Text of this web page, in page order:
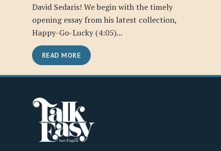
David Sedaris! We begin with the timely
opening essay from his latest collection,
Happy-Go-Lucky (4:05)...
READ MORE